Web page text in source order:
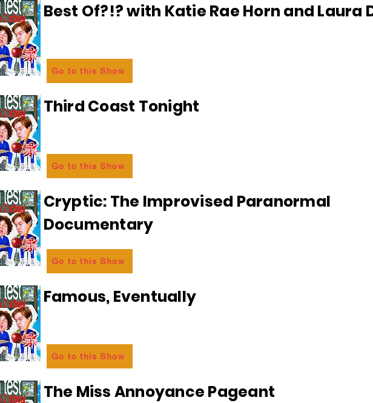
Best Of?!? with Katie Rae Horn and Laura
Go to this Show
Third Coast Tonight
Go to this Show
Cryptic: The Improvised Paranormal
Documentary
Go to this Show
Famous, Eventually
Go to this Show
The Miss Annoyance Pageant